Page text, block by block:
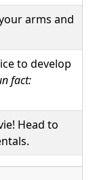
arms and
to develop
fact:
Head to